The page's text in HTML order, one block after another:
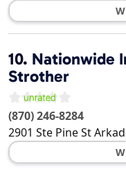
10. Nationwide
Strother
(870) 246-8284
2901 Ste Pine St